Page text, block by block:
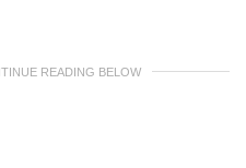
READING BELOW